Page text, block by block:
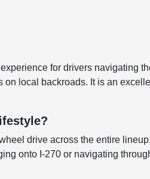
for drivers navigating
local backroads. It is an
drive across the entire
onto I-270 or navigating